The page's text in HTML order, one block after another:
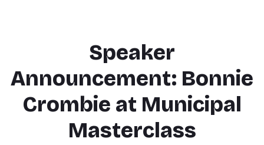
Speaker
Announcement: Bonnie
Crombie at Municipal
Masterclass